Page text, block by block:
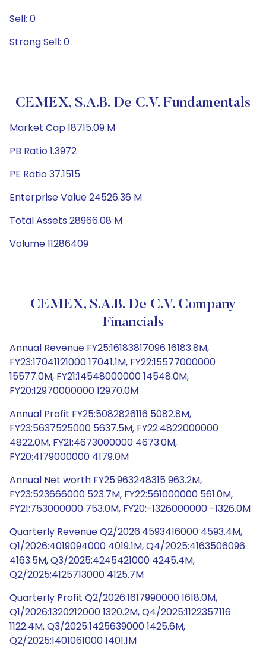
Sell: 0
Strong Sell: 0
CEMEX, S.A.B. De C.V. Fundamentals
Market Cap 18715.09 M
PB Ratio 1.3972
PE Ratio 37.1515
Enterprise Value 24526.36 M
Total Assets 28966.08 M
Volume 11286409
CEMEX, S.A.B. De C.V. Company
Financials
Annual Revenue FY25:16183817096 16183.8M,
FY23:17041121000 17041.1M, FY22:15577000000
15577.0M, FY21:14548000000 14548.0M,
FY20:12970000000 12970.0M
Annual Profit FY25:5082826116 5082.8M,
FY23:5637525000 5637.5M, FY22:4822000000
4822.0M, FY21:4673000000 4673.0M,
FY20:4179000000 4179.0M
Annual Net worth FY25:963248315 963.2M,
FY23:523666000 523.7M, FY22:561000000 561.0M,
FY21:753000000 753.0M, FY20:-1326000000 -1326.0M
Quarterly Revenue Q2/2026:4593416000 4593.4M,
Q1/2026:4019094000 4019.1M, Q4/2025:4163506096
4163.5M, Q3/2025:4245421000 4245.4M,
Q2/2025:4125713000 4125.7M
Quarterly Profit Q2/2026:1617990000 1618.0M,
Q1/2026:1320212000 1320.2M, Q4/2025:1122357116
1122.4M, Q3/2025:1425639000 1425.6M,
Q2/2025:1401061000 1401.1M